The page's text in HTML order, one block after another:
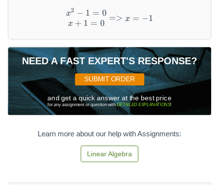
\begin{matrix} x^2-1=0
x2 − 1 = 0
x + 1 = 0
=> x = −1
NEED A FAST EXPERT'S RESPONSE?
SUBMIT ORDER
and get a quick answer at the best price
for any assignment or question withDETAILED EXPLANATIONS!
Learn more about our help with Assignments:
Linear Algebra